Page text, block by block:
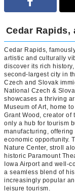
Cedar
Cedar Rapids,
artistic and culturally
discover its rich
second-largest city in
Czech and Slovak
National Czech &
showcases a thriving
Museum of Art, home
Grant Wood, creator of
only a hub for tourism
manufacturing,
economic opportunity.
Nature Center, stroll
historic Paramount
Iowa Airport and well-
a seamless blend of
increasingly popular
leisure tourism.